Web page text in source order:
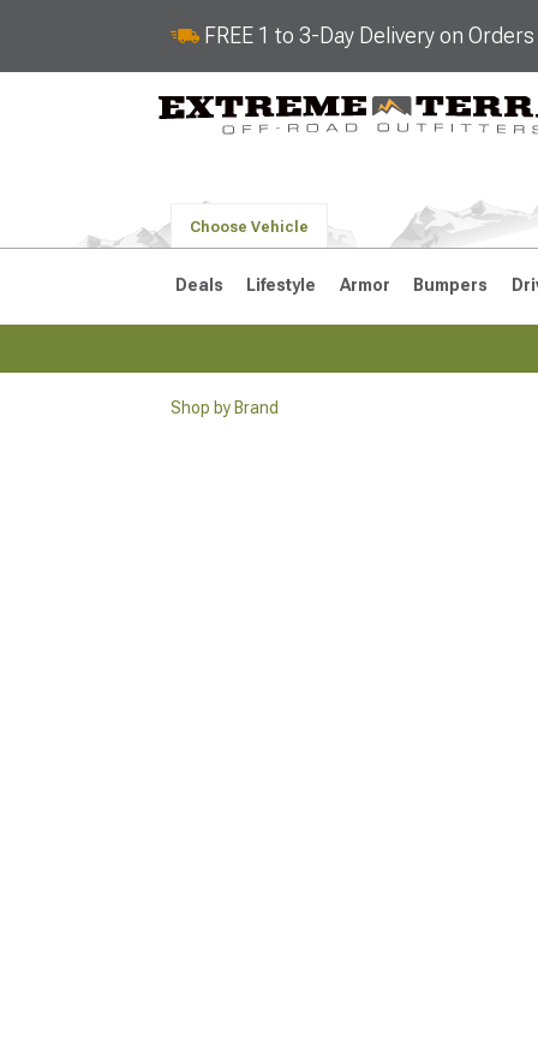
FREE 1 to 3-Day Delivery on
Choose Vehicle
Deals Lifestyle Armor Bumpers
Shop by Brand